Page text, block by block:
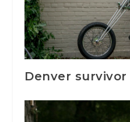
Denver